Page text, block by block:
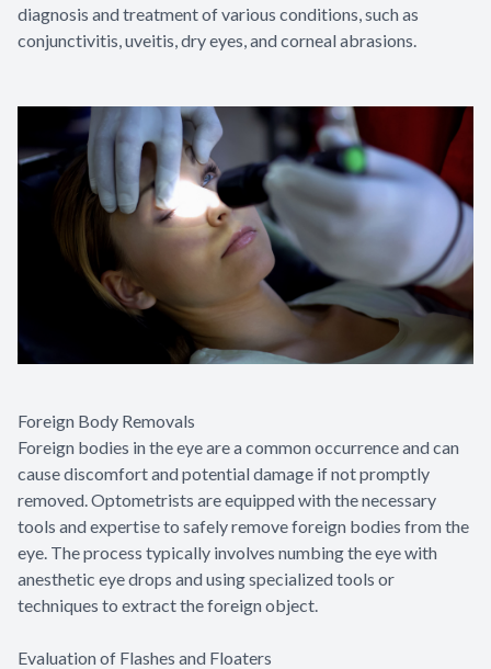
diagnosis and treatment of various conditions, such as
conjunctivitis, uveitis, dry eyes, and corneal abrasions.
Foreign Body Removals
Foreign bodies in the eye are a common occurrence and can
cause discomfort and potential damage if not promptly
removed. Optometrists are equipped with the necessary
tools and expertise to safely remove foreign bodies from the
eye. The process typically involves numbing the eye with
anesthetic eye drops and using specialized tools or
techniques to extract the foreign object.
Evaluation of Flashes and Floaters